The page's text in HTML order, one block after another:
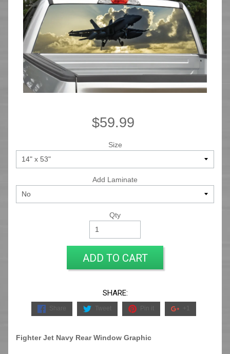
$59.99
Size
Add Laminate
Qty
ADD TO CART
SHARE:
Share Tweet Pin it +1
Fighter Jet Navy Rear Window Graphic